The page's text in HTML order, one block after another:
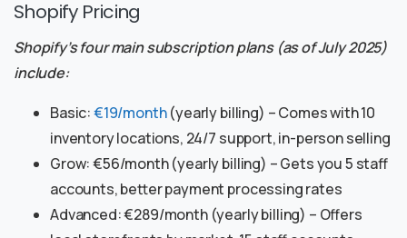
Shopify Pricing
Shopify’s four main subscription plans (as of July 2025)
include:
Basic:€19/month(yearly billing) – Comes with 10
inventory locations, 24/7 support, in-person selling
Grow: €56/month (yearly billing) – Gets you 5 staff
accounts, better payment processing rates
Advanced: €289/month (yearly billing) – Offers